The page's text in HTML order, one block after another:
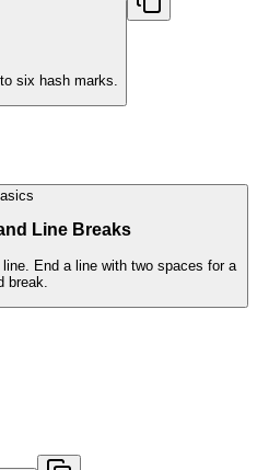
six hash marks.
Line Breaks
End a line with two spaces for a
break.